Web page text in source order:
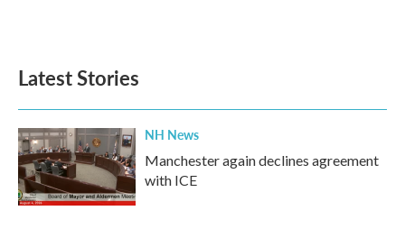
Latest Stories
NH News
Manchester again declines agreement
with ICE